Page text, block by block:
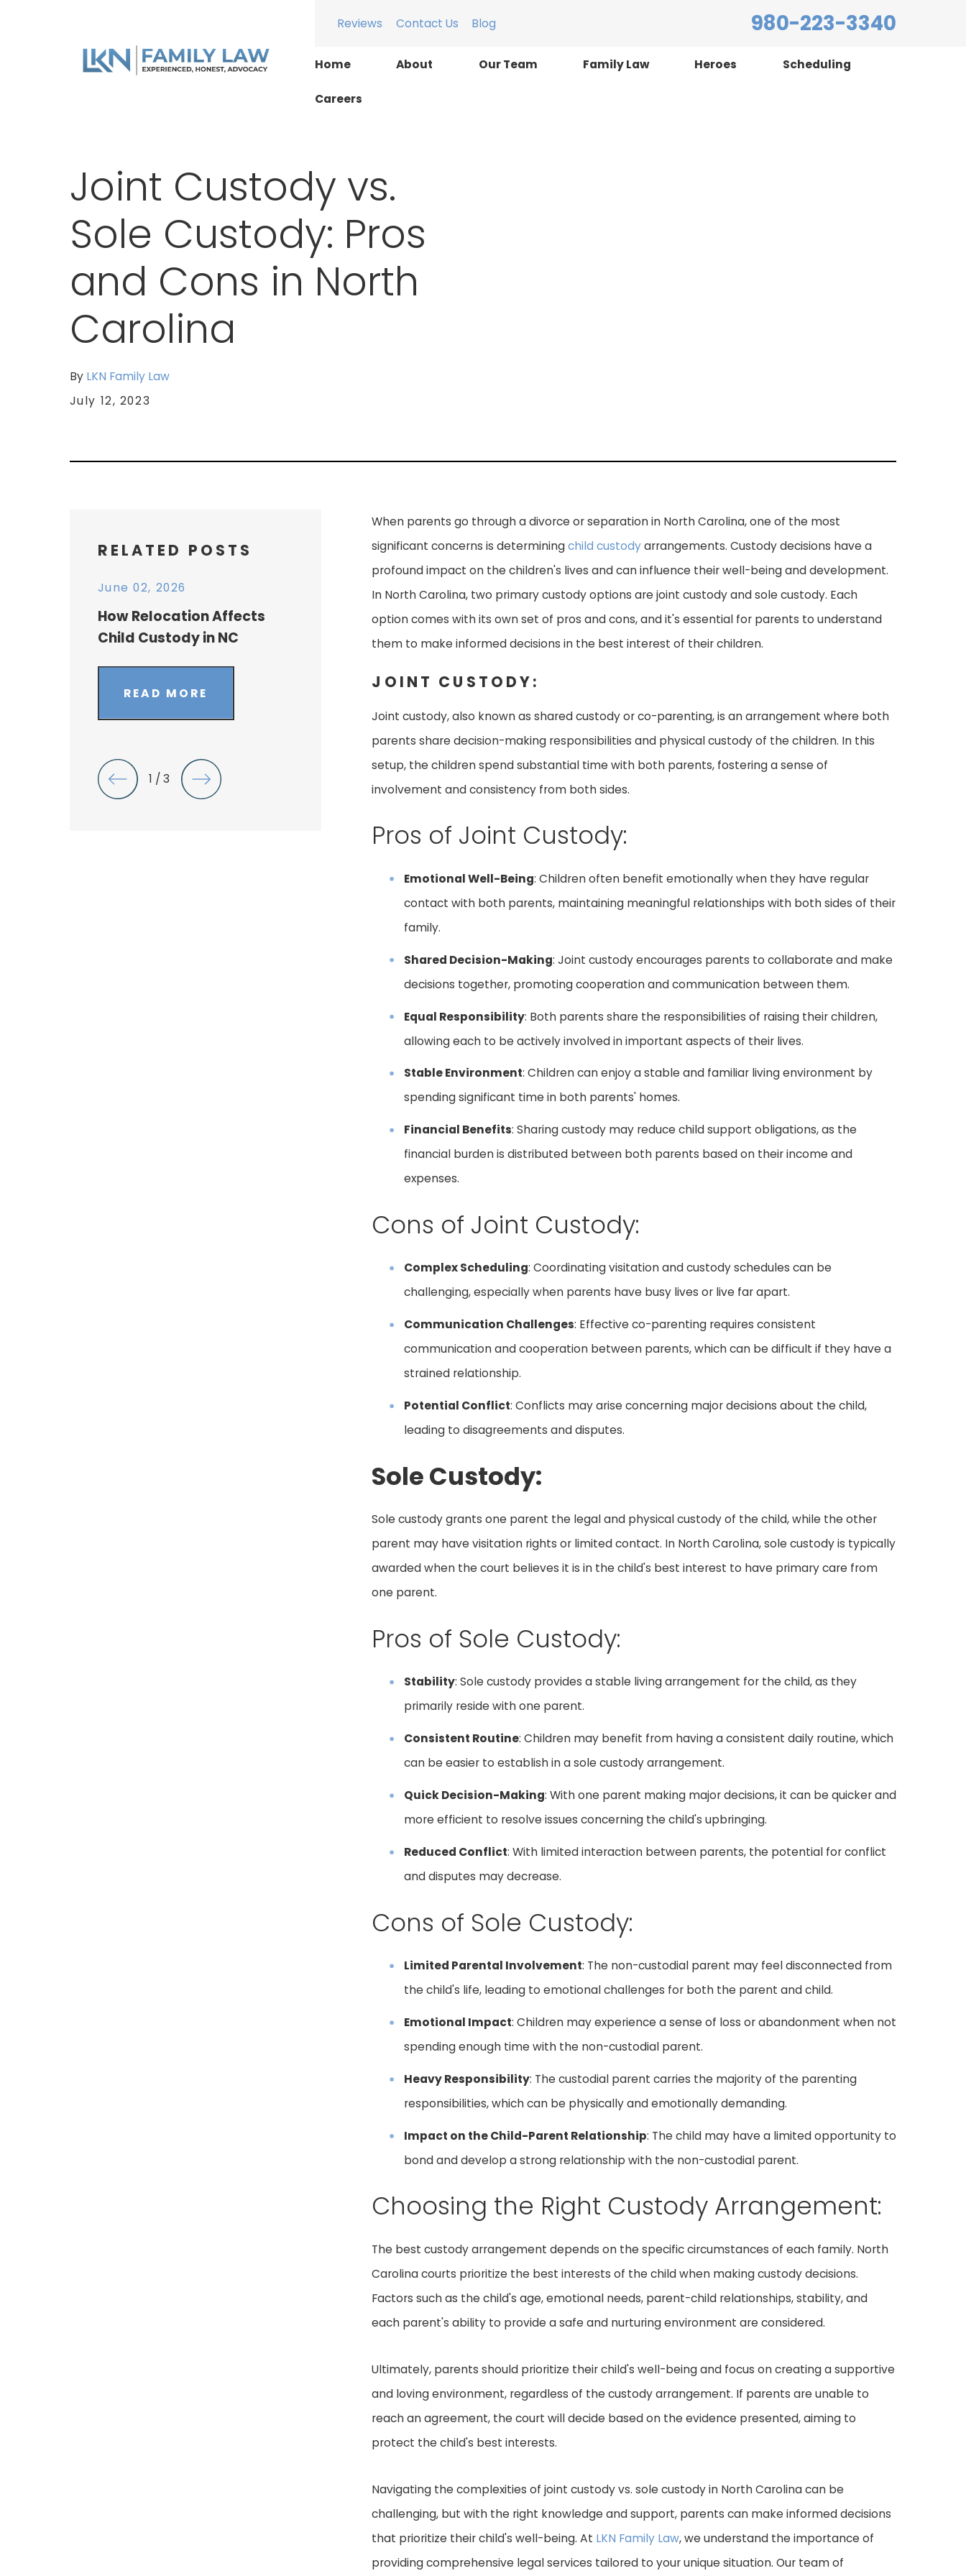
Reviews Contact Us Blog 980-223-3340
Home About Our Team Family Law Heroes Scheduling
Careers
Joint Custody vs.
Sole Custody: Pros
and Cons in North
Carolina
By LKN Family Law
July 12, 2023
When parents go through a divorce or separation in North Carolina, one of the most
significant concerns is determiningchild custodyarrangements. Custody decisions have a
profound impact on the children's lives and can influence their well-being and development.
In North Carolina, two primary custody options are joint custody and sole custody. Each
option comes with its own set of pros and cons, and it's essential for parents to understand
them to make informed decisions in the best interest of their children.
JOINT CUSTODY:
Joint custody, also known as shared custody or co-parenting, is an arrangement where both
parents share decision-making responsibilities and physical custody of the children. In this
setup, the children spend substantial time with both parents, fostering a sense of
involvement and consistency from both sides.
Pros of Joint Custody:
Emotional Well-Being: Children often benefit emotionally when they have regular
contact with both parents, maintaining meaningful relationships with both sides of their
family.
Shared Decision-Making: Joint custody encourages parents to collaborate and make
decisions together, promoting cooperation and communication between them.
Equal Responsibility: Both parents share the responsibilities of raising their children,
allowing each to be actively involved in important aspects of their lives.
Stable Environment: Children can enjoy a stable and familiar living environment by
spending significant time in both parents' homes.
Financial Benefits: Sharing custody may reduce child support obligations, as the
financial burden is distributed between both parents based on their income and
expenses.
Cons of Joint Custody:
Complex Scheduling: Coordinating visitation and custody schedules can be
challenging, especially when parents have busy lives or live far apart.
Communication Challenges: Effective co-parenting requires consistent
communication and cooperation between parents, which can be difficult if they have a
strained relationship.
Potential Conflict: Conflicts may arise concerning major decisions about the child,
leading to disagreements and disputes.
Sole Custody:
Sole custody grants one parent the legal and physical custody of the child, while the other
parent may have visitation rights or limited contact. In North Carolina, sole custody is typically
awarded when the court believes it is in the child's best interest to have primary care from
one parent.
Pros of Sole Custody:
Stability: Sole custody provides a stable living arrangement for the child, as they
primarily reside with one parent.
Consistent Routine: Children may benefit from having a consistent daily routine, which
can be easier to establish in a sole custody arrangement.
Quick Decision-Making: With one parent making major decisions, it can be quicker and
more efficient to resolve issues concerning the child's upbringing.
Reduced Conflict: With limited interaction between parents, the potential for conflict
and disputes may decrease.
Cons of Sole Custody:
Limited Parental Involvement: The non-custodial parent may feel disconnected from
the child's life, leading to emotional challenges for both the parent and child.
Emotional Impact: Children may experience a sense of loss or abandonment when not
spending enough time with the non-custodial parent.
Heavy Responsibility: The custodial parent carries the majority of the parenting
responsibilities, which can be physically and emotionally demanding.
Impact on the Child-Parent Relationship: The child may have a limited opportunity to
bond and develop a strong relationship with the non-custodial parent.
Choosing the Right Custody Arrangement:
The best custody arrangement depends on the specific circumstances of each family. North
Carolina courts prioritize the best interests of the child when making custody decisions.
Factors such as the child's age, emotional needs, parent-child relationships, stability, and
each parent's ability to provide a safe and nurturing environment are considered.
Ultimately, parents should prioritize their child's well-being and focus on creating a supportive
and loving environment, regardless of the custody arrangement. If parents are unable to
reach an agreement, the court will decide based on the evidence presented, aiming to
protect the child's best interests.
Navigating the complexities of joint custody vs. sole custody in North Carolina can be
challenging, but with the right knowledge and support, parents can make informed decisions
that prioritize their child's well-being. At LKN Family Law, we understand the importance of
providing comprehensive legal services tailored to your unique situation. Our team of
RELATED POSTS
June 02, 2026
How Relocation Affects
Child Custody in NC
READ MORE
1 /3